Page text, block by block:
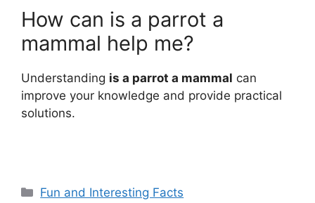
How can is a parrot a
mammal help me?
Understanding is a parrot a mammal can
improve your knowledge and provide practical
solutions.
Categories
Fun and Interesting Facts